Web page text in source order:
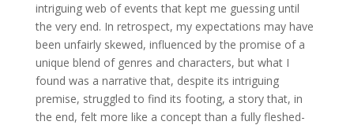
intriguing web of events that kept me guessing until
the very end. In retrospect, my expectations may have
been unfairly skewed, influenced by the promise of a
unique blend of genres and characters, but what I
found was a narrative that, despite its intriguing
premise, struggled to find its footing, a story that, in
the end, felt more like a concept than a fully fleshed-